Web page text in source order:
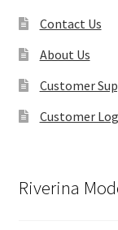
Contact Us
About Us
Customer
Customer
Riverina